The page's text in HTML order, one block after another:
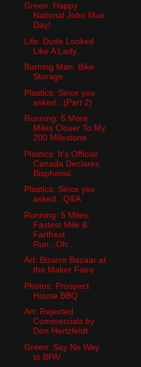
Green: Happy
National John Muir
Day!
Life: Dude Looked
Like A Lady...
Burning Man: Bike
Storage
Plastics: Since you
asked...(Part 2)
Running: 5 More
Miles Closer To My
200 Milestone
Plastics: It's Official:
Canada Declares
Bisphenol...
Plastics: Since you
asked...Q&A
Running: 5 Miles,
Fastest Mile &
Farthest
Run...Oh...
Art: Bizarre Bazaar at
the Maker Faire
Photos: Prospect
House BBQ
Art: Rejected
Commercials by
Don Hertzfeldt
Green: Say No Way
to BPA!